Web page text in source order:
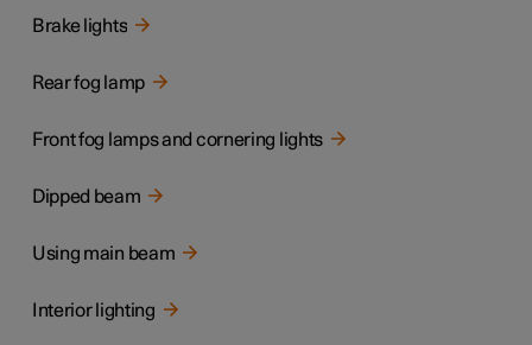
Brake lights
Rear fog lamp
Front fog lamps and cornering lights
Dipped beam
Using main beam
Interior lighting